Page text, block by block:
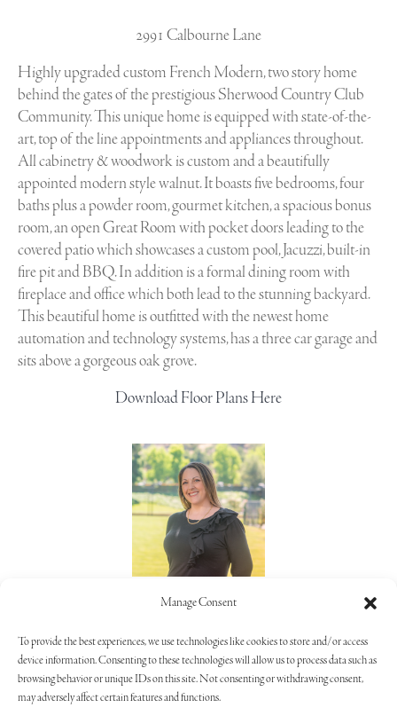
Manage Consent
To provide the best experiences, we use technologies like cookies to store and/or access
device information. Consenting to these technologies will allow us to process data such as
browsing behavior or unique IDs on this site. Not consenting or withdrawing consent,
may adversely affect certain features and functions.
2991 Calbourne Lane
Highly upgraded custom French Modern, two story home
behind the gates of the prestigious Sherwood Country Club
Community. This unique home is equipped with state-of-the-
art, top of the line appointments and appliances throughout.
All cabinetry & woodwork is custom and a beautifully
appointed modern style walnut. It boasts five bedrooms, four
baths plus a powder room, gourmet kitchen, a spacious bonus
room, an open Great Room with pocket doors leading to the
covered patio which showcases a custom pool, Jacuzzi, built-in
fire pit and BBQ. In addition is a formal dining room with
fireplace and office which both lead to the stunning backyard.
This beautiful home is outfitted with the newest home
automation and technology systems, has a three car garage and
sits above a gorgeous oak grove.
Download Floor Plans Here
805.373.5992